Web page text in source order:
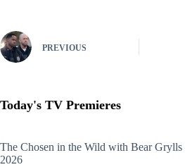
PREVIOUS
Today's TV Premieres
The Chosen in the Wild with Bear Grylls
2026